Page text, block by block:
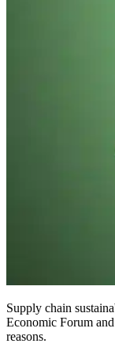
Supply chain
Economic Forum
reasons.